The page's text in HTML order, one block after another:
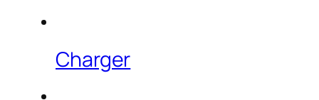
Charger